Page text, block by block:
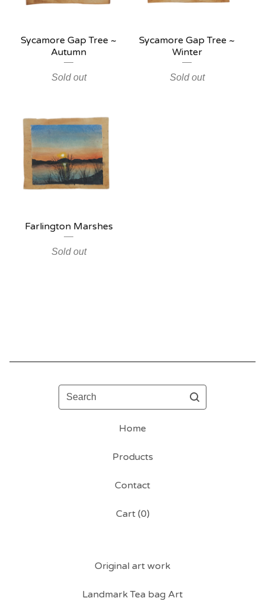
Sycamore Gap Tree ~
Autumn
Sold out
Sycamore Gap Tree ~
Winter
Sold out
Farlington Marshes
Sold out
Search
Home
Products
Contact
Cart (0)
Original art work
Landmark Tea bag Art